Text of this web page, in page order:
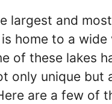
largest and
home to a
of these lakes
only unique but
are a few of